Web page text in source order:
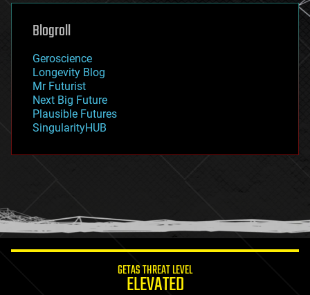
genetics
geoengineering
geography
geopolitics
governance
government
gravity
habitats
hacking
humor
information science
Blogroll
Geroscience
Longevity Blog
Mr Futurist
Next Big Future
Plausible Futures
SingularityHUB
GETAS THREAT LEVEL
ELEVATED